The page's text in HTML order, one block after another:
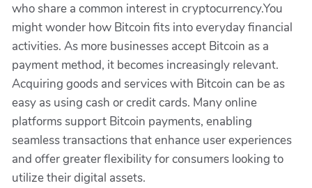
who share a common interest in cryptocurrency.You
might wonder how Bitcoin fits into everyday financial
activities. As more businesses accept Bitcoin as a
payment method, it becomes increasingly relevant.
Acquiring goods and services with Bitcoin can be as
easy as using cash or credit cards. Many online
platforms support Bitcoin payments, enabling
seamless transactions that enhance user experiences
and offer greater flexibility for consumers looking to
utilize their digital assets.